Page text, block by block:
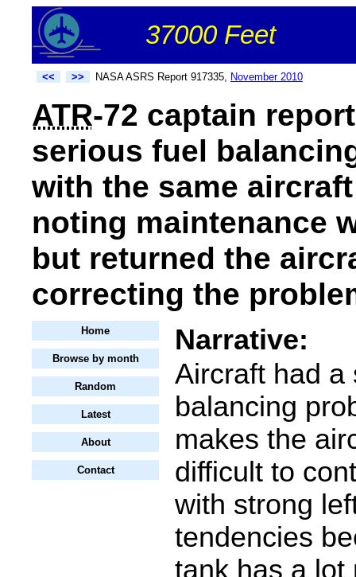
37000 Feet
<< >> NASA ASRS Report 917335, November 2010
ATR-72 captain
serious fuel
with the same
noting maintenance
but returned the
correcting the
Home
Browse by month
Random
Latest
About
Contact
Narrative:
Aircraft had a
balancing
makes the
difficult to
with strong
tendencies
tank has a lot